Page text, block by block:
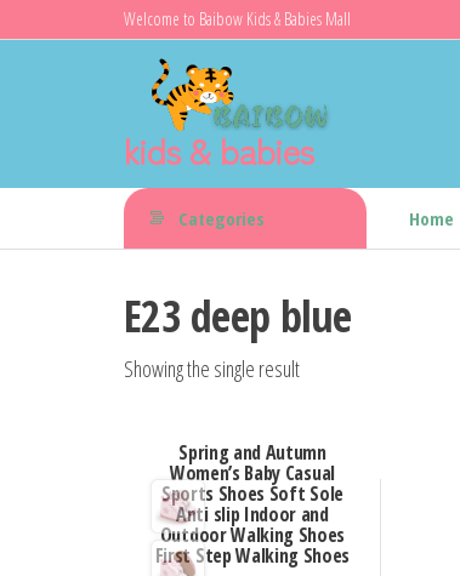
to
Welcome to Baibow Kids & Babies Mall
kids & babies
Categories Home
E23 deep blue
Showing the single result
Spring and Autumn
Women’s Baby Casual
Sports Shoes Soft Sole
Anti slip Indoor and
Outdoor Walking Shoes
First Step Walking Shoes